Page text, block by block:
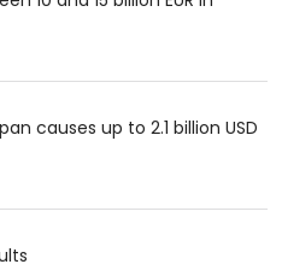
causes up to 2.1 billion USD